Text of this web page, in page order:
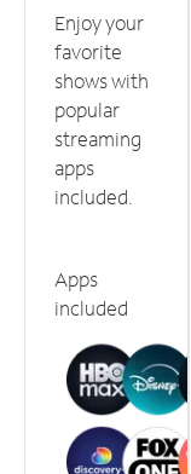
Enjoy your
favorite
shows with
popular
streaming
apps
included.
Apps
included